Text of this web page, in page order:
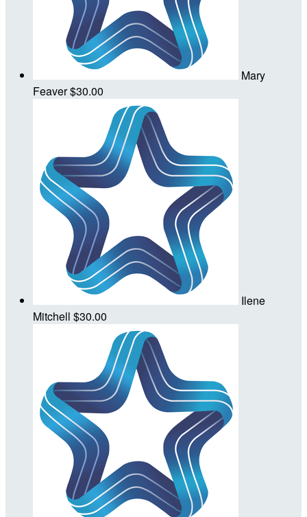
Mary
Feaver$30.00
Ilene
Mitchell $30.00